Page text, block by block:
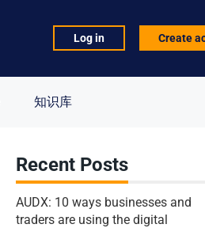
Log in Create
知识库
Recent Posts
AUDX: 10 ways businesses and
traders are using the digital